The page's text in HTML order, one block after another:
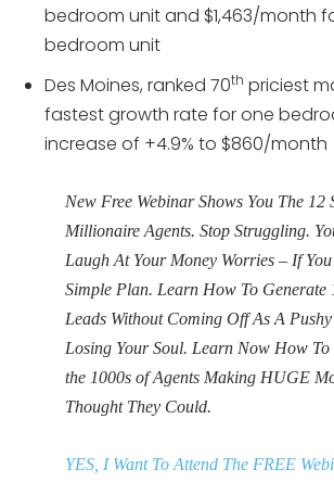
bedroom unit and $1,463/month
bedroom unit
Des Moines, ranked 70th priciest
fastest growth rate for one
increase of +4.9% to $860/month
New Free Webinar Shows You The 12
Millionaire Agents. Stop Struggling.
Laugh At Your Money Worries – If
Simple Plan. Learn How To Generate
Leads Without Coming Off As A
Losing Your Soul. Learn Now How To
the 1000s of Agents Making HUGE
Thought They Could.
YES, I Want To Attend The FREE